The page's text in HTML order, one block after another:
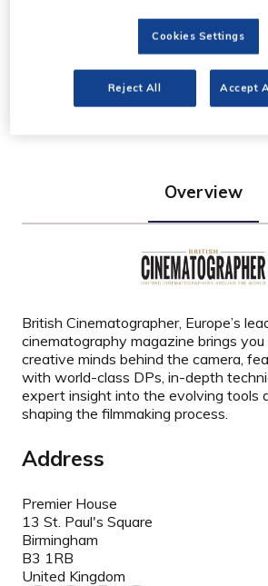
British
Overview
British Cinematographer, Europe’s
cinematography magazine brings
creative minds behind the camera,
with world-class DPs, in-depth
expert insight into the evolving tools
shaping the filmmaking process.
Address
Premier House
13 St. Paul's Square
Birmingham
B3 1RB
United Kingdom
Cookies Settings
Reject All Accept